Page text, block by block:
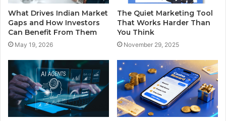
What Drives Indian Market
Gaps and How Investors
Can Benefit From Them
May 19, 2026
The Quiet Marketing Tool
That Works Harder Than
You Think
November 29, 2025